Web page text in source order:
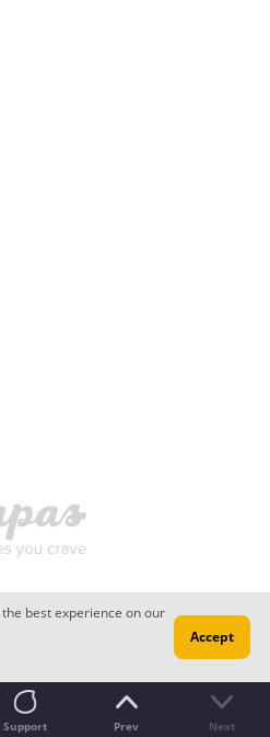
Support Prev Next
best experience on our
Accept